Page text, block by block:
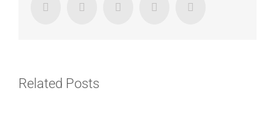
Facebook Twitter LinkedIn Google+
Related Posts